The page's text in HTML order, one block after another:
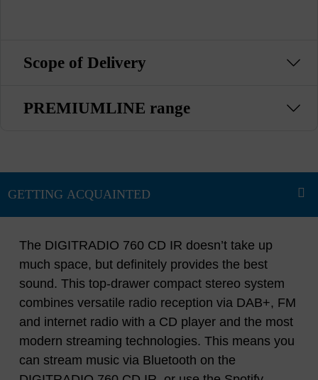
Scope of Delivery
PREMIUMLINE range
The DIGITRADIO 760 CD IR doesn’t take up
much space, but definitely provides the best
sound. This top-drawer compact stereo system
combines versatile radio reception via DAB+, FM
and internet radio with a CD player and the most
modern streaming technologies. This means you
can stream music via Bluetooth on the